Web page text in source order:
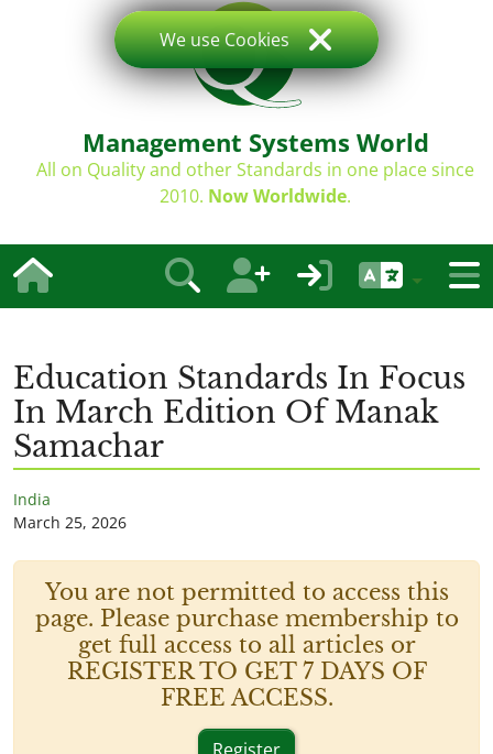
Management Systems World
All on Quality and other Standards in one place since
2010. Now Worldwide.
Education Standards In Focus
In March Edition Of Manak
Samachar
India
March 25, 2026
You are not permitted to access this
page. Please purchase membership to
get full access to all articles or
REGISTER TO GET 7 DAYS OF
FREE ACCESS.
We use Cookies